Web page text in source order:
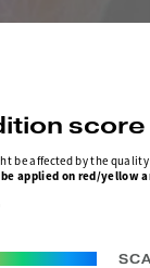
score
be affected by the
applied on red/yellow